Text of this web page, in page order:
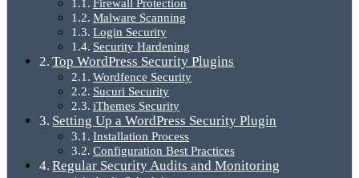
Firewall Protection
Malware Scanning
Login Security
Security Hardening
Top WordPress Security Plugins
Wordfence Security
Sucuri Security
iThemes Security
Setting Up a WordPress Security Plugin
Installation Process
Configuration Best Practices
Regular Security Audits and Monitoring